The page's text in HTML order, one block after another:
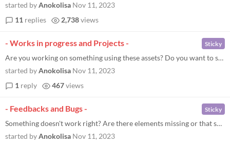
started byAnokolisa Nov 11, 2023
11 replies 2,738views
Sticky
- Works in progress and Projects -
Are you working on something using these assets? Do you want to show your projects? discuss it here
started byAnokolisa Nov 11, 2023
1 reply 467views
Sticky
- Feedbacks and Bugs -
Something doesn't work right? Are there elements missing or that should be done? Leave your feedback here, it is essenti...
started byAnokolisa Nov 11, 2023